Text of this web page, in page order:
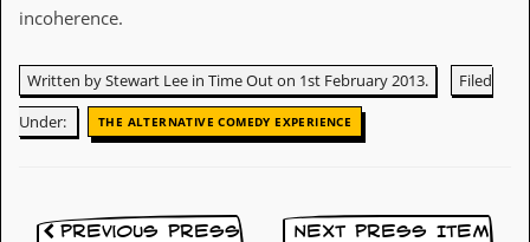
d
y
D
V
D
incoherence.
Written by Stewart Lee in Time Out on 1st February 2013.
Filed
Under:
THE ALTERNATIVE COMEDY EXPERIENCE
Previous Press
Next Press Item